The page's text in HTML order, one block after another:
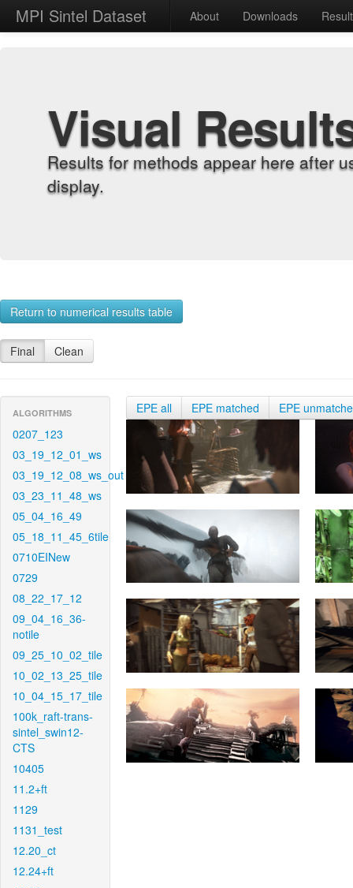
MPI Sintel Dataset About Downloads
Visual
Results for methods appear here after
display.
Return to numerical results table
Final Clean
ALGORITHMS
0207_123
03_19_12_01_ws
03_19_12_08_ws_out
03_23_11_48_ws
05_04_16_49
05_18_11_45_6tile
0710EINew
0729
08_22_17_12
09_04_16_36-
notile
09_25_10_02_tile
10_02_13_25_tile
10_04_15_17_tile
100k_raft-trans-
sintel_swin12-
CTS
10405
11.2+ft
1129
1131_test
12.20_ct
12.24+ft
EPE all EPE matched EPE